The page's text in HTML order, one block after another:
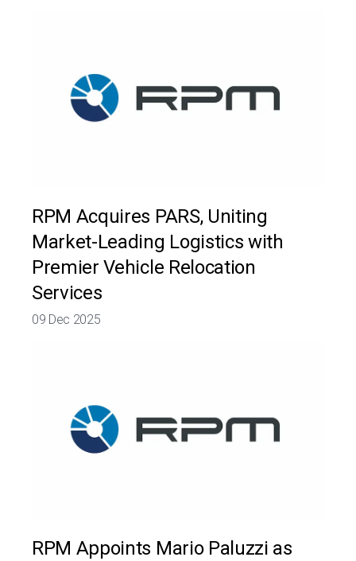
RPM Acquires PARS, Uniting
Market-Leading Logistics with
Premier Vehicle Relocation
Services
09 Dec 2025
RPM Appoints Mario Paluzzi as